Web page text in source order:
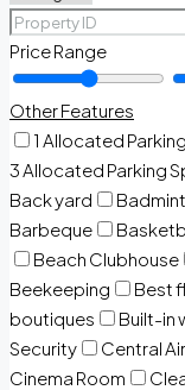
Price Range
Other Features
1 Allocated
3 Allocated Parking
Back yard
Barbeque
Beach Clubhouse
Beekeeping
Best
boutiques
Built-in
Security
Central Air
Cinema Room